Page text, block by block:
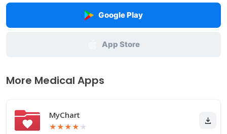
Google Play
App Store
More Medical Apps
MyChart
★★★★ ★